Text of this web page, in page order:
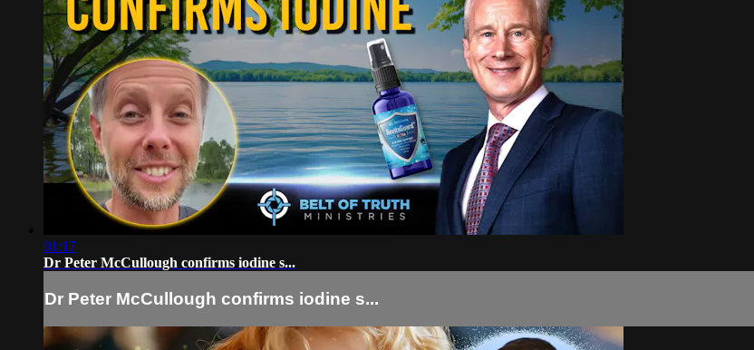
01:17
Dr Peter McCullough confirms iodine s...
Dr Peter McCullough confirms iodine s...